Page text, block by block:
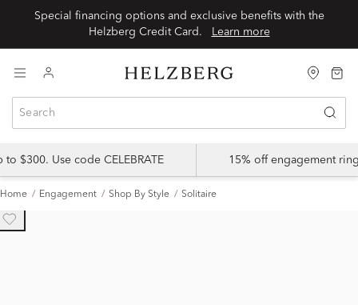
Special financing options and exclusive benefits with the
Learn more
$300. Use code CELEBRATE 15% off engagement
Home Engagement Shop By Style Solitaire